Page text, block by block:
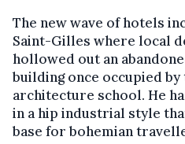
The new wave of hotels
Saint-Gilles where local
hollowed out an
building once occupied by
architecture school. He
in a hip industrial style
base for bohemian